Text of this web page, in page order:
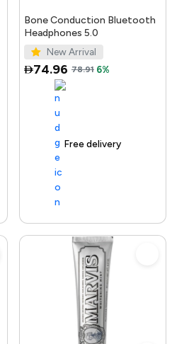
Bone Conduction Bluetooth
Headphones 5.0
New Arrival
74.96 78.91 6%
Free delivery